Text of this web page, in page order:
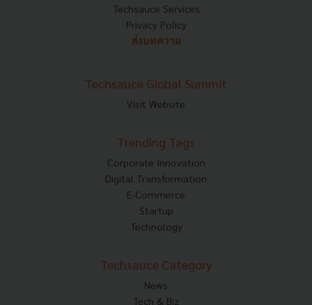
Techsauce Services
Privacy Policy
ส่งบทความ
Techsauce Global Summit
Visit Website
Trending Tags
Corporate Innovation
Digital Transformation
E-Commerce
Startup
Technology
Techsauce Category
News
Tech & Biz